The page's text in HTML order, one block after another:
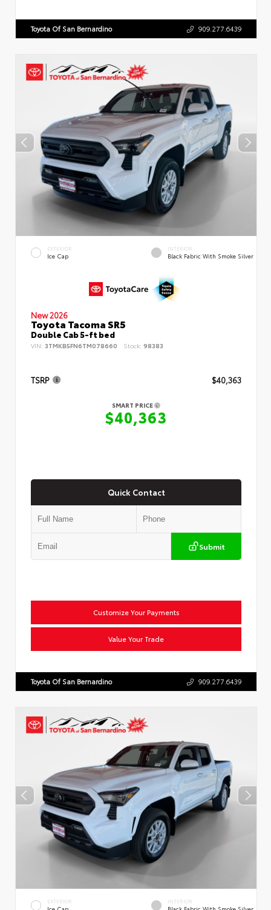
Toyota Of San Bernardino 909.277.6439
EXTERIOR
Ice Cap
INTERIOR
Black Fabric With Smoke Silver
New 2026
Toyota Tacoma SR5
Double Cab 5-ft bed
VIN: 3TMKB5FN6TM078660 Stock: 98383
TSRP $40,363
SMART PRICE
$40,363
Quick Contact
Submit
Customize Your Payments
Value Your Trade
Toyota Of San Bernardino 909.277.6439
EXTERIOR INTERIOR